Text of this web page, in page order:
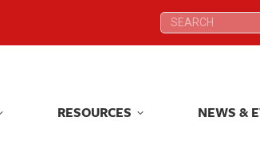
Search:
RESOURCES NEWS &
Search:
RESOURCES NEWS &